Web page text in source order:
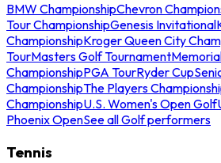
BMW ChampionshipChevron
Tour ChampionshipGenesis Invitational
ChampionshipKroger Queen City
TourMasters Golf Tournament
ChampionshipPGA TourRyder Cup
ChampionshipThe Players
ChampionshipU.S. Women's Open Golf
Phoenix OpenSee all Golf performers
Tennis